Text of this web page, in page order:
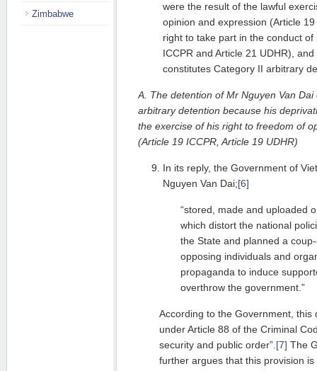
were the result of the lawful
opinion and expression (Article
right to take part in the conduct
ICCPR and Article 21 UDHR),
constitutes Category II arbitrary
A. The detention of Mr Nguyen Van
arbitrary detention because his
the exercise of his right to freedom of
(Article 19 ICCPR, Article 19 UDHR)
In its reply, the Government of
Nguyen Van Dai;[6]
“stored, made and uploaded
which distort the national
the State and planned a
opposing individuals and
propaganda to induce
overthrow the government.”
According to the Government, this
under Article 88 of the Criminal
security and public order”. [7] The
further argues that this provision is
Zimbabwe